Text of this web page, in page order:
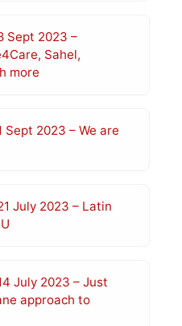
Sept 2023 –
Sahel,
more
Sept 2023 – We are
July 2023 – Latin
July 2023 – Just
approach to